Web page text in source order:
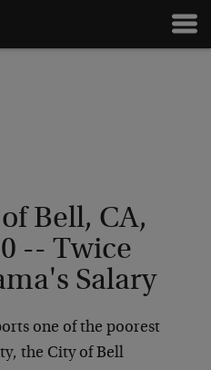
Bell, CA,
-- Twice
Salary
one of the poorest
the City of Bell